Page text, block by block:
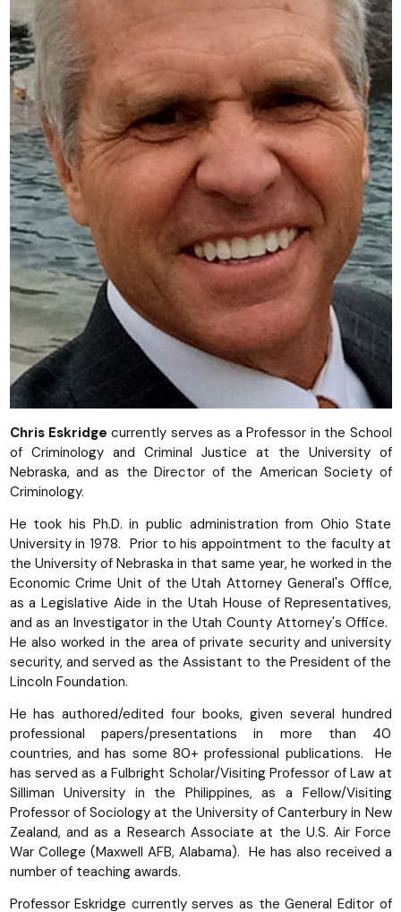
Chris Eskridgecurrently serves as a Professor in the School
of Criminology and Criminal Justice at the University of
Nebraska, and as the Director of the American Society of
Criminology.
He took his Ph.D. in public administration from Ohio State
University in 1978. Prior to his appointment to the faculty at
the University of Nebraska in that same year, he worked in the
Economic Crime Unit of the Utah Attorney General's Office,
as a Legislative Aide in the Utah House of Representatives,
and as an Investigator in the Utah County Attorney's Office.
He also worked in the area of private security and university
security, and served as the Assistant to the President of the
Lincoln Foundation.
He has authored/edited four books, given several hundred
professional papers/presentations in more than 40
countries, and has some 80+ professional publications. He
has served as a Fulbright Scholar/Visiting Professor of Law at
Silliman University in the Philippines, as a Fellow/Visiting
Professor of Sociology at the University of Canterbury in New
Zealand, and as a Research Associate at the U.S. Air Force
War College (Maxwell AFB, Alabama). He has also received a
number of teaching awards.
Professor Eskridge currently serves as the General Editor of